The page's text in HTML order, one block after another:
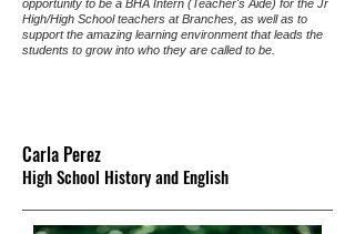
opportunity to be a BHA Intern (Teacher's Aide) for the Jr
High/High School teachers at Branches, as well as to
support the amazing learning environment that leads the
students to grow into who they are called to be.
Carla Perez
High School History and English